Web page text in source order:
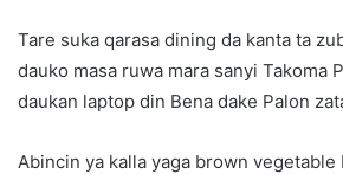
Tare suka qarasa dining da kanta ta
dauko masa ruwa mara sanyi Takoma
daukan laptop din Bena dake Palon
Abincin ya kalla yaga brown vegetable